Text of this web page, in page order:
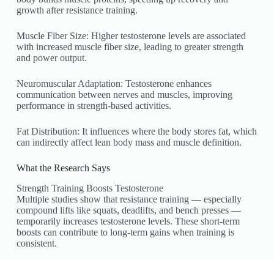
growth after resistance training.
Muscle Fiber Size: Higher testosterone levels are associated
with increased muscle fiber size, leading to greater strength
and power output.
Neuromuscular Adaptation: Testosterone enhances
communication between nerves and muscles, improving
performance in strength-based activities.
Fat Distribution: It influences where the body stores fat, which
can indirectly affect lean body mass and muscle definition.
What the Research Says
Strength Training Boosts Testosterone
Multiple studies show that resistance training — especially
compound lifts like squats, deadlifts, and bench presses —
temporarily increases testosterone levels. These short-term
boosts can contribute to long-term gains when training is
consistent.